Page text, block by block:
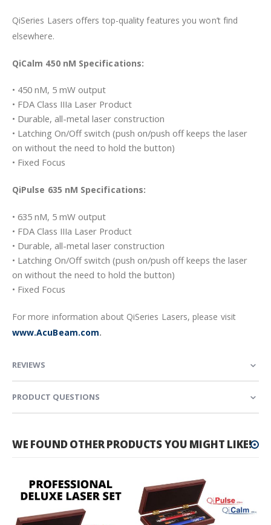
QiSeries Lasers offers top-quality features you won’t find
elsewhere.
QiCalm 450 nM Specifications:
• 450 nM, 5 mW output
• FDA Class IIIa Laser Product
• Durable, all-metal laser construction
• Latching On/Off switch (push on/push off keeps the laser
on without the need to hold the button)
• Fixed Focus
QiPulse 635 nM Specifications:
• 635 nM, 5 mW output
• FDA Class IIIa Laser Product
• Durable, all-metal laser construction
• Latching On/Off switch (push on/push off keeps the laser
on without the need to hold the button)
• Fixed Focus
For more information about QiSeries Lasers, please visit
www.AcuBeam.com.
REVIEWS
PRODUCT QUESTIONS
WE FOUND OTHER PRODUCTS YOU MIGHT LIKE!